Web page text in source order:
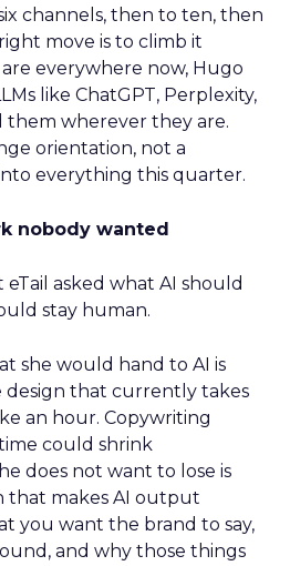
channels, then to ten, then
move is to climb it
everywhere now, Hugo
like ChatGPT, Perplexity,
them wherever they are.
orientation, not a
everything this quarter.
nobody wanted
asked what AI should
stay human.
she would hand to AI is
design that currently takes
an hour. Copywriting
could shrink
does not want to lose is
that makes AI output
you want the brand to say,
and why those things